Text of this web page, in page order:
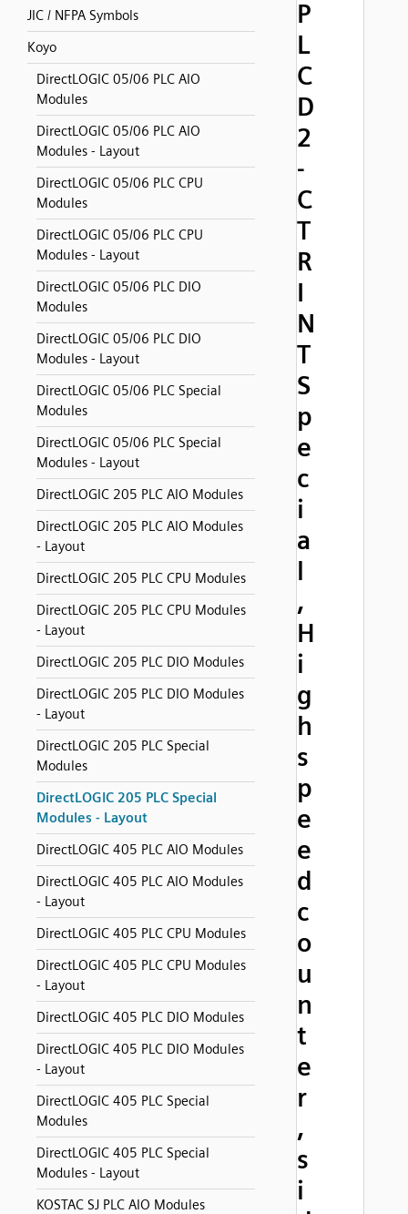
JIC / NFPA Symbols
Koyo
DirectLOGIC 05/06 PLC AIO
Modules
DirectLOGIC 05/06 PLC AIO
Modules - Layout
DirectLOGIC 05/06 PLC CPU
Modules
DirectLOGIC 05/06 PLC CPU
Modules - Layout
DirectLOGIC 05/06 PLC DIO
Modules
DirectLOGIC 05/06 PLC DIO
Modules - Layout
DirectLOGIC 05/06 PLC Special
Modules
DirectLOGIC 05/06 PLC Special
Modules - Layout
DirectLOGIC 205 PLC AIO Modules
DirectLOGIC 205 PLC AIO Modules
- Layout
DirectLOGIC 205 PLC CPU Modules
DirectLOGIC 205 PLC CPU Modules
- Layout
DirectLOGIC 205 PLC DIO Modules
DirectLOGIC 205 PLC DIO Modules
- Layout
DirectLOGIC 205 PLC Special
Modules
DirectLOGIC 205 PLC Special
Modules - Layout
DirectLOGIC 405 PLC AIO Modules
DirectLOGIC 405 PLC AIO Modules
- Layout
DirectLOGIC 405 PLC CPU Modules
DirectLOGIC 405 PLC CPU Modules
- Layout
DirectLOGIC 405 PLC DIO Modules
DirectLOGIC 405 PLC DIO Modules
- Layout
DirectLOGIC 405 PLC Special
Modules
DirectLOGIC 405 PLC Special
Modules - Layout
KOSTAC SJ PLC AIO Modules
P
L
C
D
2
-
C
T
R
I
N
T
S
p
e
c
i
a
l
,
H
i
g
h
s
p
e
e
d
c
o
u
n
t
e
r
,
s
i